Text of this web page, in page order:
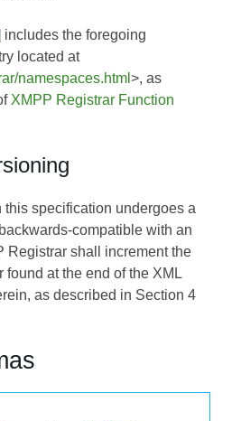
includes the foregoing
located at
namespaces.html >, as
XMPP Registrar Function
this specification undergoes a
compatible with an
Registrar shall increment the
found at the end of the XML
as described in Section 4